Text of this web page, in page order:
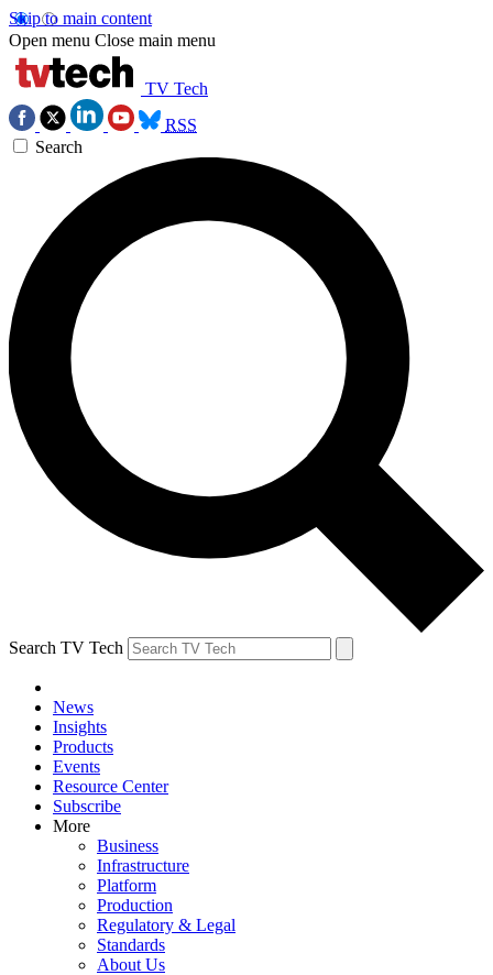
Skip to main content
Open menu Close main menu
TV Tech
RSS
Search
Search TV Tech
News
Insights
Products
Events
Resource Center
Subscribe
More
Business
Infrastructure
Platform
Production
Regulatory & Legal
Standards
About Us